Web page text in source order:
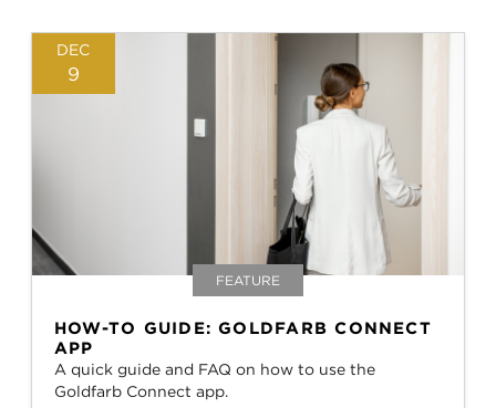
DEC
9
FEATURE
HOW-TO GUIDE: GOLDFARB CONNECT
APP
A quick guide and FAQ on how to use the
Goldfarb Connect app.